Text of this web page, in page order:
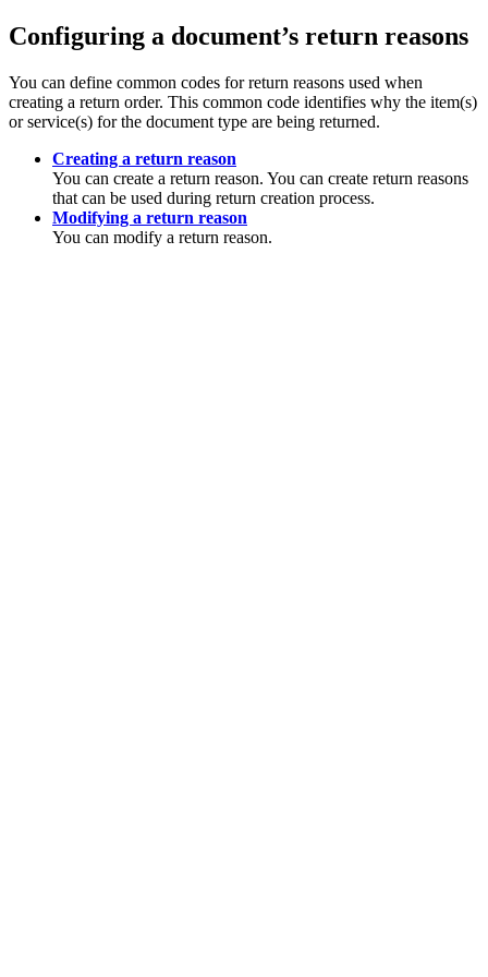
Configuring a document’s return reasons
You can define common codes for return reasons used when
creating a return order. This common code identifies why the item(s)
or service(s) for the document type are being returned.
Creating a return reason
You can create a return reason. You can create return reasons
that can be used during return creation process.
Modifying a return reason
You can modify a return reason.